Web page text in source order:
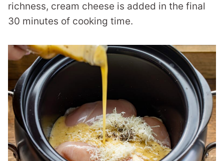
richness, cream cheese is added in the final
30 minutes of cooking time.